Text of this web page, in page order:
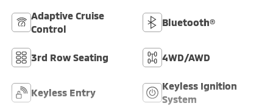
Adaptive Cruise
Control
Bluetooth®
3rd Row Seating 4WD/AWD
Keyless Entry
Keyless Ignition
System